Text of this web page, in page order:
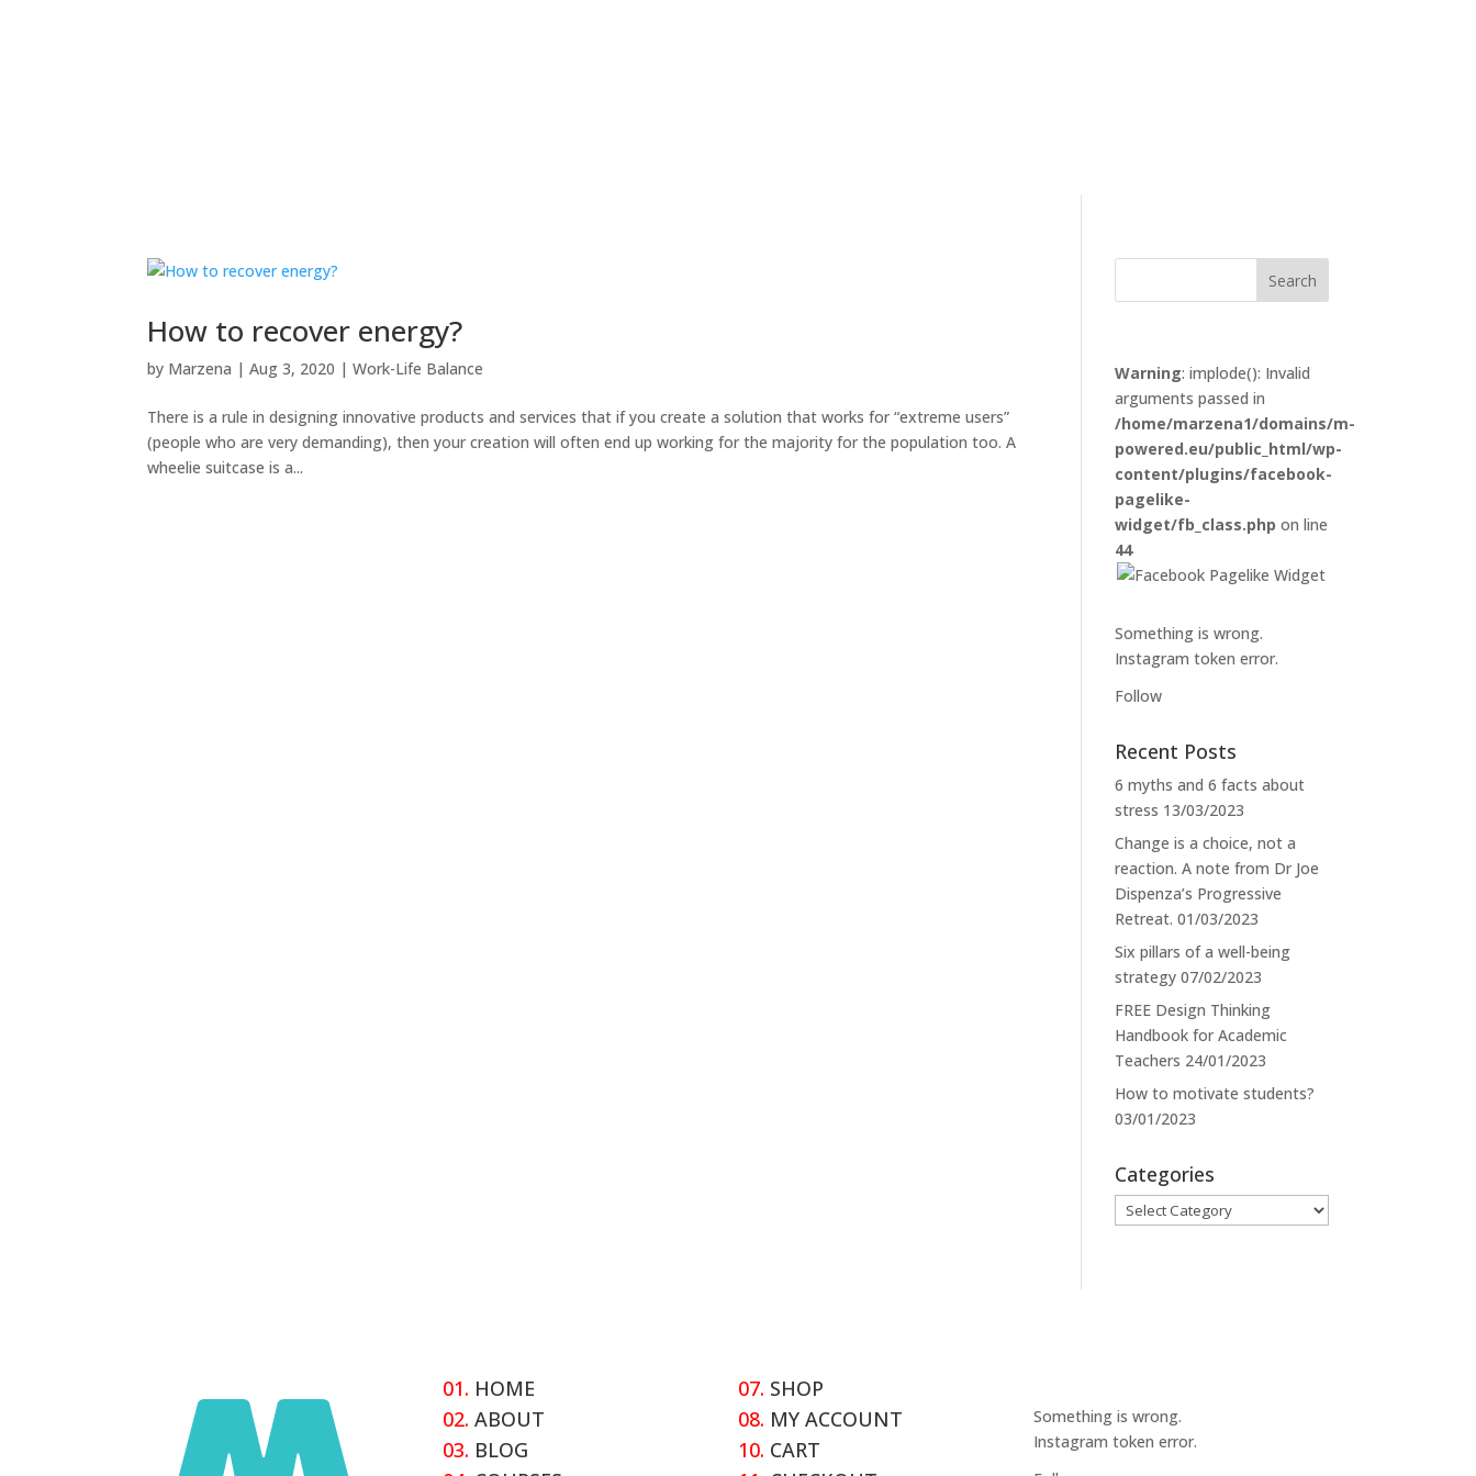
How to recover energy?
by Marzena |Aug 3, 2020 |Work-Life Balance
There is a rule in designing innovative products and services that if you create a solution that works for “extreme users”
(people who are very demanding), then your creation will often end up working for the majority for the population too. A
wheelie suitcase is a...
Warning: implode(): Invalid
arguments passed in
/home/marzena1/domains/m-
powered.eu/public_html/wp-
content/plugins/facebook-
pagelike-
widget/fb_class.php on line
44
Something is wrong.
Instagram token error.
Follow
Recent Posts
6 myths and 6 facts about
stress 13/03/2023
Change is a choice, not a
reaction. A note from Dr Joe
Dispenza’s Progressive
Retreat. 01/03/2023
Six pillars of a well-being
strategy 07/02/2023
FREE Design Thinking
Handbook for Academic
Teachers 24/01/2023
How to motivate students?
03/01/2023
Categories
Categories
01. HOME
02. ABOUT
03. BLOG
07. SHOP
08. MY ACCOUNT
10. CART
Something is wrong.
Instagram token error.